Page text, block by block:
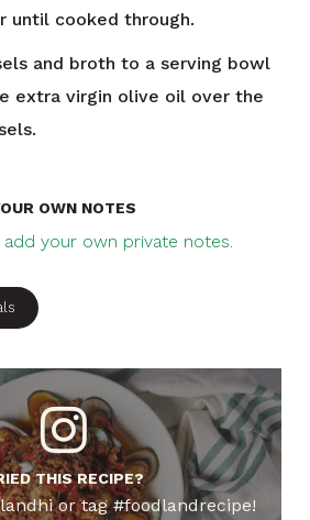
until cooked through.
and broth to a serving bowl
extra virgin olive oil over the
OWN NOTES
your own private notes.
THIS RECIPE?
or tag #foodlandrecipe!